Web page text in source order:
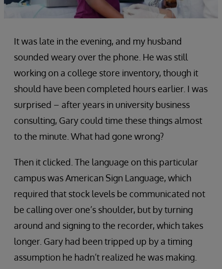
It was late in the evening, and my husband
sounded weary over the phone. He was still
working on a college store inventory, though it
should have been completed hours earlier. I was
surprised – after years in university business
consulting, Gary could time these things almost
to the minute. What had gone wrong?
Then it clicked. The language on this particular
campus was American Sign Language, which
required that stock levels be communicated not
be calling over one’s shoulder, but by turning
around and signing to the recorder, which takes
longer. Gary had been tripped up by a timing
assumption he hadn’t realized he was making.